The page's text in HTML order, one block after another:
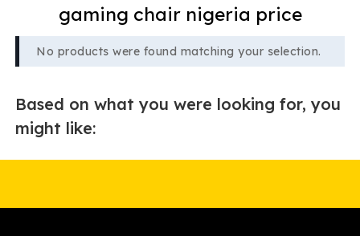
gaming chair nigeria price
No products were found matching your selection.
Based on what you were looking for, you
might like: